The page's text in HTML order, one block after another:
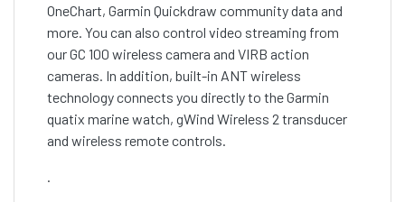
OneChart, Garmin Quickdraw community data and
more. You can also control video streaming from
our GC 100 wireless camera and VIRB action
cameras. In addition, built-in ANT wireless
technology connects you directly to the Garmin
quatix marine watch, gWind Wireless 2 transducer
and wireless remote controls.
.